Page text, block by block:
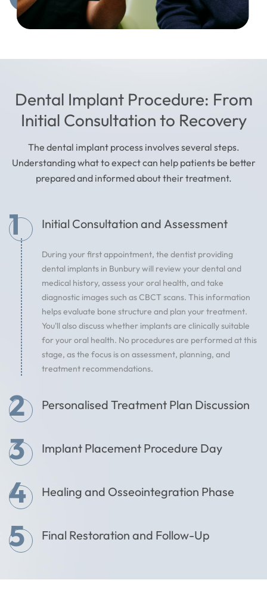
Dental Implant Procedure: From
Initial Consultation to Recovery
The dental implant process involves several steps.
Understanding what to expect can help patients be better
prepared and informed about their treatment.
1 Initial Consultation and Assessment
During your first appointment, the dentist providing
dental implants in Bunbury will review your dental and
medical history, assess your oral health, and take
diagnostic images such as CBCT scans. This information
helps evaluate bone structure and plan your treatment.
You'll also discuss whether implants are clinically suitable
for your oral health. No procedures are performed at this
stage, as the focus is on assessment, planning, and
treatment recommendations.
2 Personalised Treatment Plan Discussion
3 Implant Placement Procedure Day
4 Healing and Osseointegration Phase
5 Final Restoration and Follow-Up